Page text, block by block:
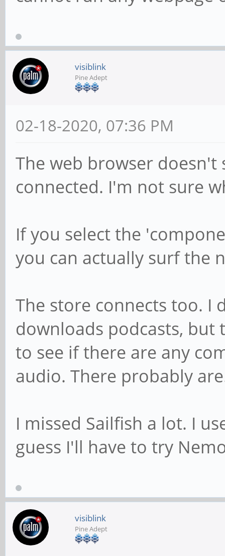
visiblink
Pine Adept
02-18-2020, 07:36 PM
The web browser
connected. I'm not sure
If you select the
you can actually surf the
The store connects too. I
downloads podcasts, but
to see if there are any
audio. There probably
I missed Sailfish a lot. I
guess I'll have to try
visiblink
Pine Adept